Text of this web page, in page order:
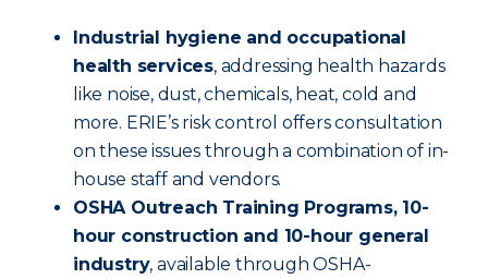
Industrial hygiene and occupational
health services, addressing health hazards
like noise, dust, chemicals, heat, cold and
more. ERIE’s risk control offers consultation
on these issues through a combination of in-
house staff and vendors.
OSHA Outreach Training Programs, 10-
hour construction and 10-hour general
industry, available through OSHA-